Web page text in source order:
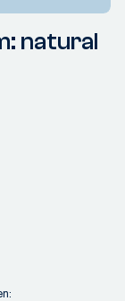
natural